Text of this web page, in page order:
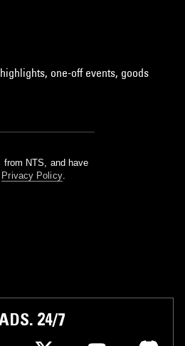
one-off events, goods
from NTS, and have
Privacy Policy.
24/7